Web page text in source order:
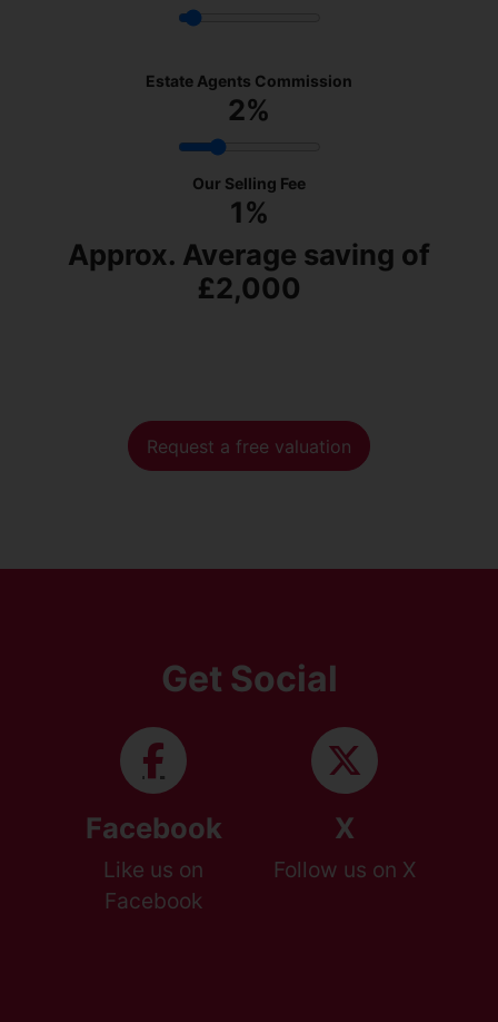
Estate Agents Commission
2%
Our Selling Fee
1%
Approx. Average saving of
£2,000
Request a free valuation
Get Social
Facebook
Like us on
Facebook
X
Follow us on X